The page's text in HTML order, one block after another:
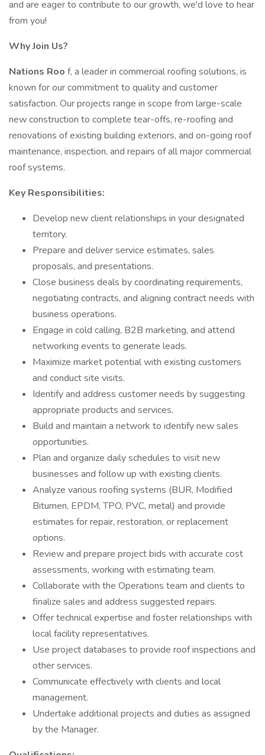
and are eager to contribute to our growth, we'd love to hear
from you!
Why Join Us?
Nations Roo f, a leader in commercial roofing solutions, is
known for our commitment to quality and customer
satisfaction. Our projects range in scope from large-scale
new construction to complete tear-offs, re-roofing and
renovations of existing building exteriors, and on-going roof
maintenance, inspection, and repairs of all major commercial
roof systems.
Key Responsibilities:
Develop new client relationships in your designated
territory.
Prepare and deliver service estimates, sales
proposals, and presentations.
Close business deals by coordinating requirements,
negotiating contracts, and aligning contract needs with
business operations.
Engage in cold calling, B2B marketing, and attend
networking events to generate leads.
Maximize market potential with existing customers
and conduct site visits.
Identify and address customer needs by suggesting
appropriate products and services.
Build and maintain a network to identify new sales
opportunities.
Plan and organize daily schedules to visit new
businesses and follow up with existing clients.
Analyze various roofing systems (BUR, Modified
Bitumen, EPDM, TPO, PVC, metal) and provide
estimates for repair, restoration, or replacement
options.
Review and prepare project bids with accurate cost
assessments, working with estimating team.
Collaborate with the Operations team and clients to
finalize sales and address suggested repairs.
Offer technical expertise and foster relationships with
local facility representatives.
Use project databases to provide roof inspections and
other services.
Communicate effectively with clients and local
management.
Undertake additional projects and duties as assigned
by the Manager.